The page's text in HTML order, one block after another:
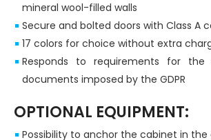
mineral wool-filled walls
Secure and bolted doors with Class A
17 colors for choice without extra
Responds to requirements for
documents imposed by the GDPR
OPTIONAL EQUIPMENT:
Possibility to anchor the cabinet in the